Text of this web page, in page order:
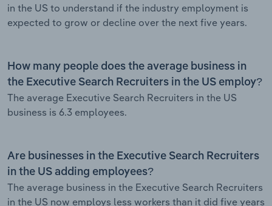
in the US to understand if the industry employment is
expected to grow or decline over the next five years.
How many people does the average business in
the Executive Search Recruiters in the US employ?
The average Executive Search Recruiters in the US
business is 6.3 employees.
Are businesses in the Executive Search Recruiters
in the US adding employees?
The average business in the Executive Search Recruiters
in the US now employs less workers than it did five years